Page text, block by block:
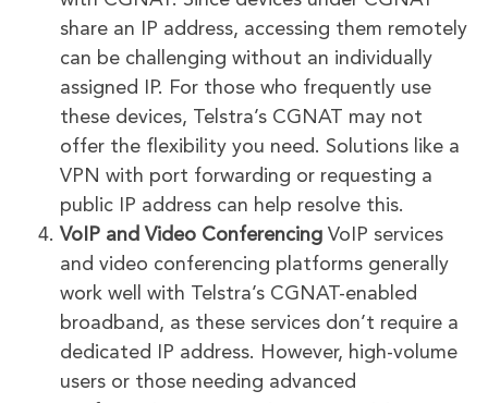
share an IP address, accessing them remotely
can be challenging without an individually
assigned IP. For those who frequently use
these devices, Telstra’s CGNAT may not
offer the flexibility you need. Solutions like a
VPN with port forwarding or requesting a
public IP address can help resolve this.
VoIP and Video Conferencing VoIP services
and video conferencing platforms generally
work well with Telstra’s CGNAT-enabled
broadband, as these services don’t require a
dedicated IP address. However, high-volume
users or those needing advanced